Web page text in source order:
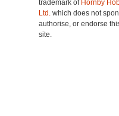
trademark of Hornby
Ltd. which does not
authorise, or endorse
site.